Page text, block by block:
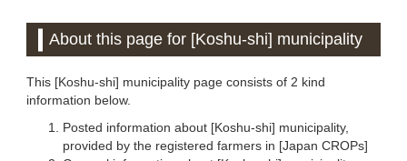
About this page for [Koshu-shi] municipality
This [Koshu-shi] municipality page consists of 2 kind
information below.
Posted information about [Koshu-shi] municipality,
provided by the registered farmers in [Japan CROPs]